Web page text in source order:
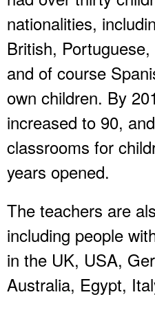
nationalities,
British,
and of course
own children. By
increased to 90,
classrooms for
years opened.
The teachers are
including people
in the UK, USA,
Australia, Egypt,